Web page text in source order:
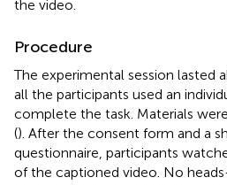
the video.
Procedure
The experimental session lasted
all the participants used an
complete the task. Materials
(). After the consent form and a
questionnaire, participants
of the captioned video. No